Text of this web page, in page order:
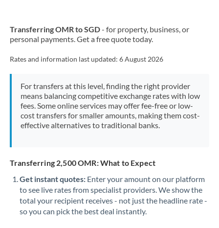
Nigeria Not supported at this time
Pakistan Not supported at this time
PhilippinesNot supported at this time
Poland
Qatar
Romania
Russia Not supported at this time
Transferring OMR to SGD- for property, business, or
personal payments. Get a free quote today.
Rates and information last updated: 6 August 2026
For transfers at this level, finding the right provider
means balancing competitive exchange rates with low
fees. Some online services may offer fee-free or low-
cost transfers for smaller amounts, making them cost-
effective alternatives to traditional banks.
Transferring 2,500 OMR: What to Expect
Get instant quotes: Enter your amount on our platform
to see live rates from specialist providers. We show the
total your recipient receives - not just the headline rate -
so you can pick the best deal instantly.